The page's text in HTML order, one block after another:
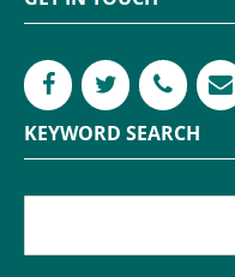
KEYWORD SEARCH